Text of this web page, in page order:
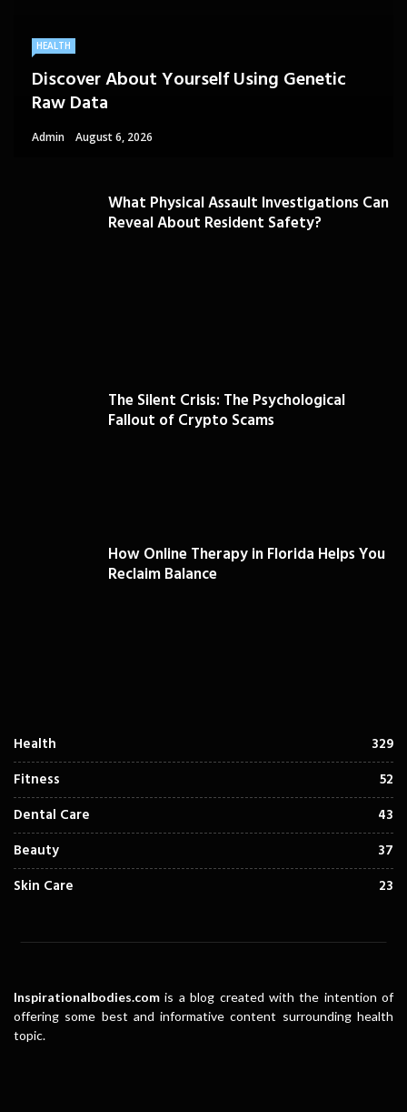
HEALTH
Discover About Yourself Using Genetic
Raw Data
Admin August 6, 2026
What Physical Assault Investigations Can
Reveal About Resident Safety?
The Silent Crisis: The Psychological
Fallout of Crypto Scams
How Online Therapy in Florida Helps You
Reclaim Balance
Health
329
Fitness
52
Dental Care
43
Beauty
37
Skin Care
23
Inspirationalbodies.com is a blog created with the intention of
offering some best and informative content surrounding health
topic.